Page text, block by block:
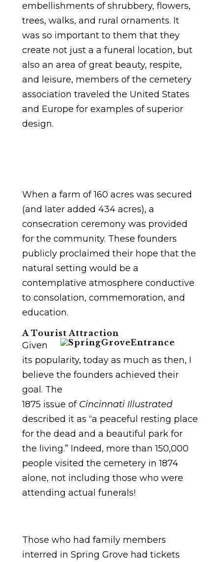
embellishments of shrubbery, flowers,
trees, walks, and rural ornaments. It
was so important to them that they
create not just a a funeral location, but
also an area of great beauty, respite,
and leisure, members of the cemetery
association traveled the United States
and Europe for examples of superior
design.
When a farm of 160 acres was secured
(and later added 434 acres), a
consecration ceremony was provided
for the community. These founders
publicly proclaimed their hope that the
natural setting would be a
contemplative atmosphere conductive
to consolation, commemoration, and
education.
A Tourist Attraction
Given
its popularity, today as much as then, I
believe the founders achieved their
goal. The
1875 issue of Cincinnati Illustrated
described it as “a peaceful resting place
for the dead and a beautiful park for
the living.” Indeed, more than 150,000
people visited the cemetery in 1874
alone, not including those who were
attending actual funerals!
Those who had family members
interred in Spring Grove had tickets